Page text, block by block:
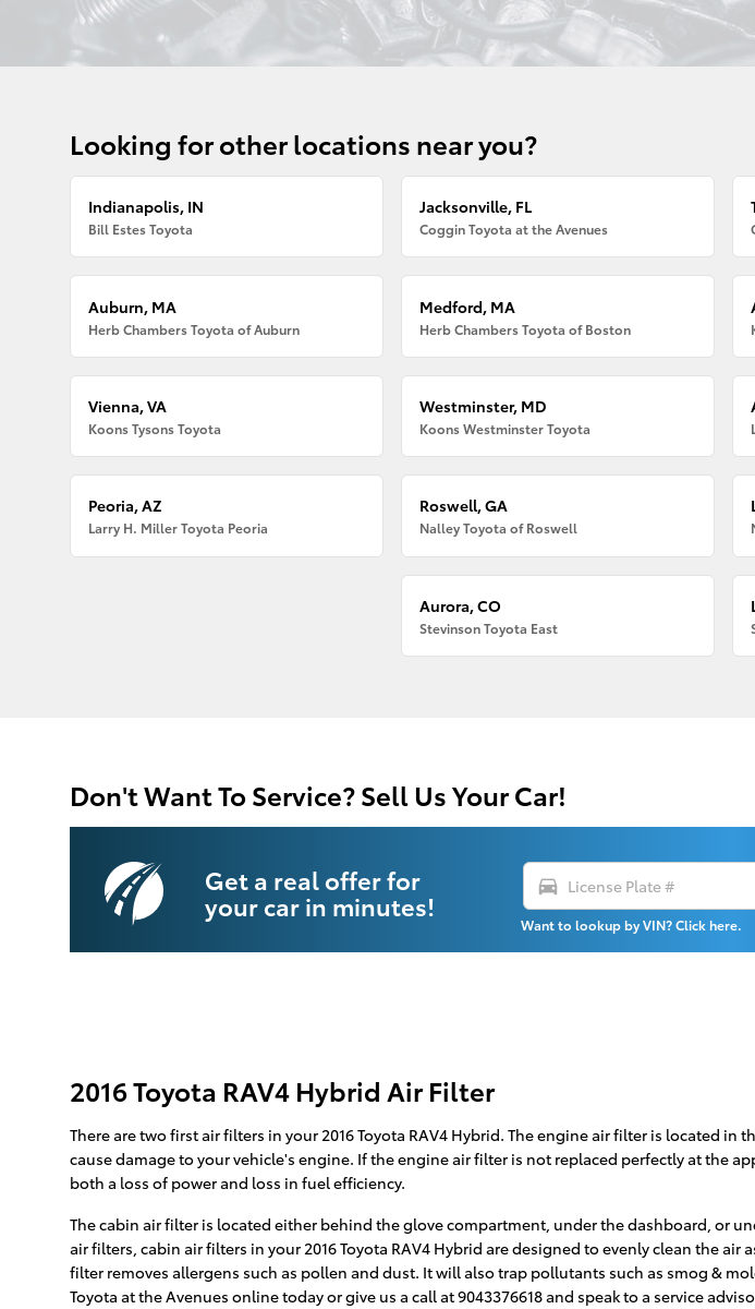
Looking for other locations near you?
Indianapolis, IN
Bill Estes Toyota
Jacksonville, FL
Coggin Toyota at the Avenues
Auburn, MA
Herb Chambers Toyota of Auburn
Medford, MA
Herb Chambers Toyota of Boston
Vienna, VA
Koons Tysons Toyota
Westminster, MD
Koons Westminster Toyota
Peoria, AZ
Larry H. Miller Toyota Peoria
Roswell, GA
Nalley Toyota of Roswell
Aurora, CO
Stevinson Toyota East
Don't Want To Service? Sell Us Your Car!
Get a real offer for
your car in minutes!
directions_car
Want to lookup by VIN? Click here.
2016 Toyota RAV4 Hybrid Air Filter
There are two first air filters in your 2016 Toyota RAV4 Hybrid. The engine air filter is located
cause damage to your vehicle's engine. If the engine air filter is not replaced perfectly at the
both a loss of power and loss in fuel efficiency.
The cabin air filter is located either behind the glove compartment, under the dashboard, or
air filters, cabin air filters in your 2016 Toyota RAV4 Hybrid are designed to evenly clean the
filter removes allergens such as pollen and dust. It will also trap pollutants such as smog &
Toyota at the Avenues online today or give us a call at 9043376618 and speak to a service